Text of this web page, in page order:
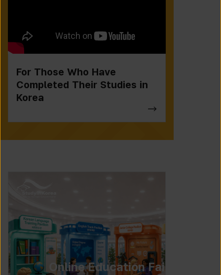
For Those Who Have
Completed Their Studies in
Korea
Online Education Fair